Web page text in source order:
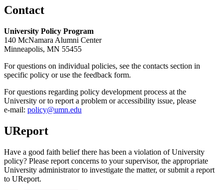
Contact
University Policy Program
140 McNamara Alumni Center
Minneapolis, MN 55455
For questions on individual policies, see the contacts section in
specific policy or use the feedback form.
For questions regarding policy development process at the
University or to report a problem or accessibility issue, please
e‑mail: policy@umn.edu
UReport
Have a good faith belief there has been a violation of University
policy? Please report concerns to your supervisor, the appropriate
University administrator to investigate the matter, or submit a report
to UReport.